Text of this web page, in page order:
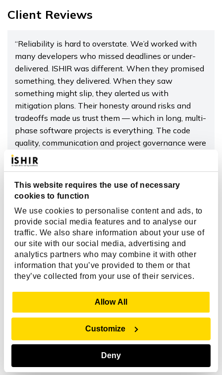
This website requires the use of necessary
cookies to function
We use cookies to personalise content and ads, to
provide social media features and to analyse our
traffic. We also share information about your use of
our site with our social media, advertising and
analytics partners who may combine it with other
information that you’ve provided to them or that
they’ve collected from your use of their services.
Allow All
Customize
Deny
Client Reviews
“Reliability is hard to overstate. We’d worked with
many developers who missed deadlines or under-
delivered. ISHIR was different. When they promised
something, they delivered. When they saw
something might slip, they alerted us with
mitigation plans. Their honesty around risks and
tradeoffs made us trust them — which in long, multi-
phase software projects is everything. The code
quality, communication and project governance were
all top notch.”
Mark Plamann
AVP Application Development, IAT
Insurance